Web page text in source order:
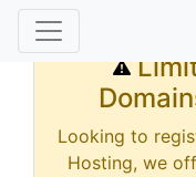
Looking to
Hosting, we